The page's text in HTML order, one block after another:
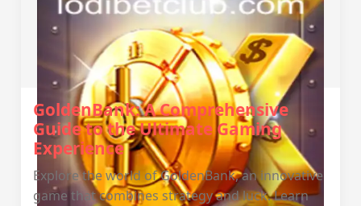
GoldenBank: A Comprehensive
Guide to the Ultimate Gaming
Experience
Explore the world of GoldenBank, an innovative
game that combines strategy and luck. Learn